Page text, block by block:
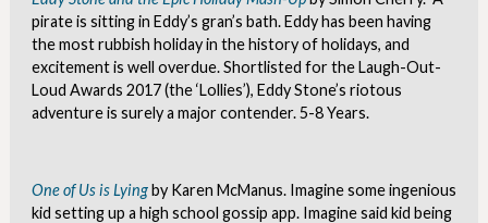
pirate is sitting in Eddy’s gran’s bath. Eddy has been having
the most rubbish holiday in the history of holidays, and
excitement is well overdue. Shortlisted for the Laugh-Out-
Loud Awards 2017 (the ‘Lollies’), Eddy Stone’s riotous
adventure is surely a major contender. 5-8 Years.
One of Us is Lyingby Karen McManus. Imagine some ingenious
kid setting up a high school gossip app. Imagine said kid being